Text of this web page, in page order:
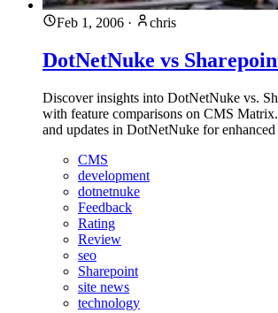
Feb 1, 2006 · chris
DotNetNuke vs
Discover insights into DotNetNuke vs.
with feature comparisons on CMS
and updates in DotNetNuke for
CMS
development
dotnetnuke
Feedback
Rating
Review
seo
Sharepoint
site news
technology